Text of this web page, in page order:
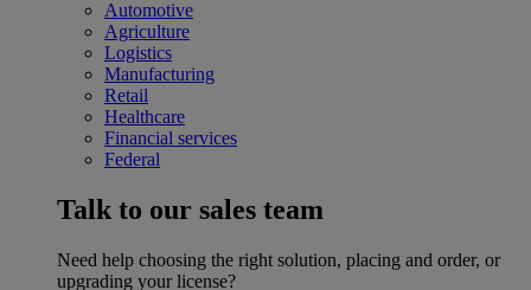
Automotive
Agriculture
Logistics
Manufacturing
Retail
Healthcare
Financial services
Federal
Talk to our sales team
Need help choosing the right solution, placing and order, or
upgrading your license?